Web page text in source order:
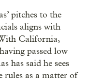
pitches to the
aligns with
California,
passed low
has said he sees
rules as a matter of